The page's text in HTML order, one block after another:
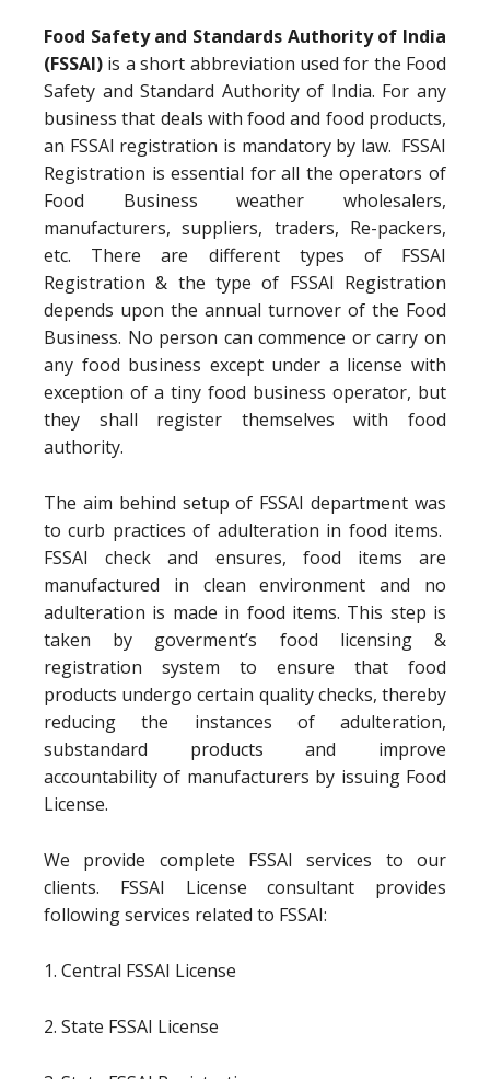
Food Safety and Standards Authority of India
(FSSAI) is a short abbreviation used for the Food
Safety and Standard Authority of India. For any
business that deals with food and food products,
an FSSAI registration is mandatory by law. FSSAI
Registration is essential for all the operators of
Food Business weather wholesalers,
manufacturers, suppliers, traders, Re-packers,
etc. There are different types of FSSAI
Registration & the type of FSSAI Registration
depends upon the annual turnover of the Food
Business. No person can commence or carry on
any food business except under a license with
exception of a tiny food business operator, but
they shall register themselves with food
authority.
The aim behind setup of FSSAI department was
to curb practices of adulteration in food items.
FSSAI check and ensures, food items are
manufactured in clean environment and no
adulteration is made in food items. This step is
taken by goverment’s food licensing &
registration system to ensure that food
products undergo certain quality checks, thereby
reducing the instances of adulteration,
substandard products and improve
accountability of manufacturers by issuing Food
License.
We provide complete FSSAI services to our
clients. FSSAI License consultant provides
following services related to FSSAI:
1. Central FSSAI License
2. State FSSAI License